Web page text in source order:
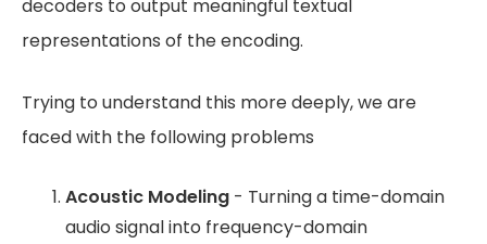
decoders to output meaningful textual
representations of the encoding.
Trying to understand this more deeply, we are
faced with the following problems
Acoustic Modeling - Turning a time-domain
audio signal into frequency-domain